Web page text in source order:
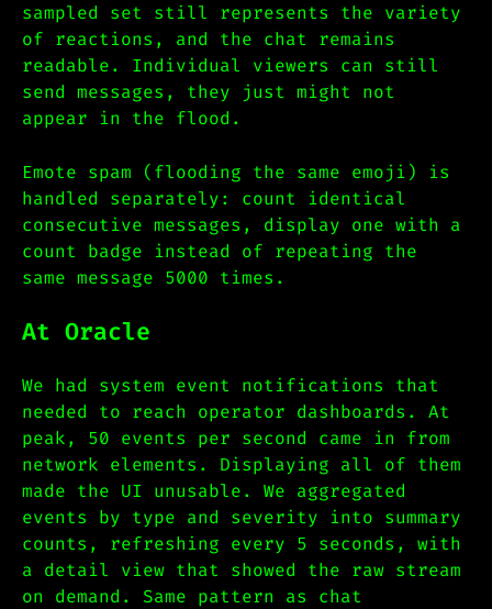
sampled set still represents the variety
of reactions, and the chat remains
readable. Individual viewers can still
send messages, they just might not
appear in the flood.
Emote spam (flooding the same emoji) is
handled separately: count identical
consecutive messages, display one with a
count badge instead of repeating the
same message 5000 times.
At Oracle
We had system event notifications that
needed to reach operator dashboards. At
peak, 50 events per second came in from
network elements. Displaying all of them
made the UI unusable. We aggregated
events by type and severity into summary
counts, refreshing every 5 seconds, with
a detail view that showed the raw stream
on demand. Same pattern as chat